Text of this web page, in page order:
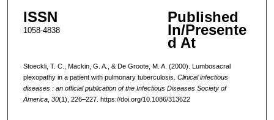
ISSN
1058-4838
Published
In/Presente
d At
Stoeckli, T. C., Mackin, G. A., & De Groote, M. A. (2000). Lumbosacral
plexopathy in a patient with pulmonary tuberculosis. Clinical infectious
diseases : an official publication of the Infectious Diseases Society of
America, 30(1), 226–227. https://doi.org/10.1086/313622